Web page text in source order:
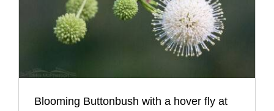
Blooming Buttonbush with a hover fly at